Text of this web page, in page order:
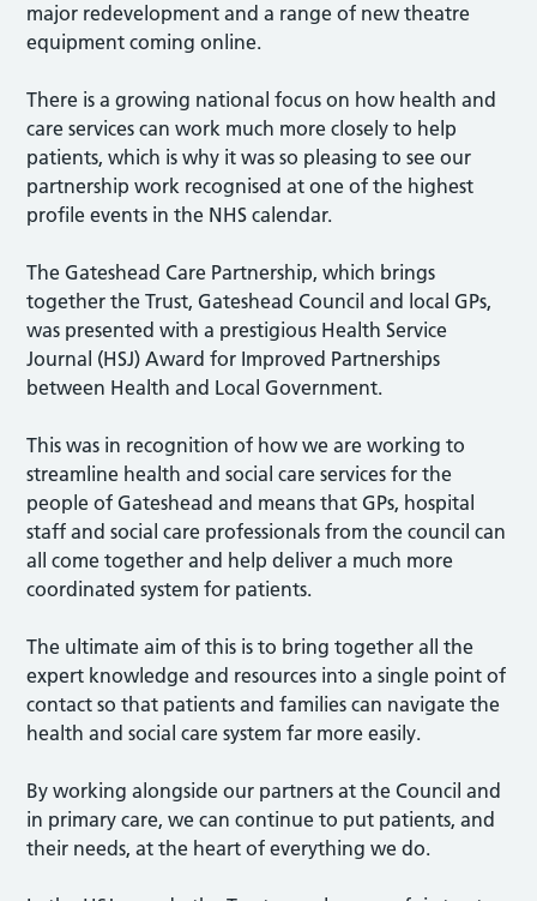
major redevelopment and a range of new theatre
equipment coming online.
There is a growing national focus on how health and
care services can work much more closely to help
patients, which is why it was so pleasing to see our
partnership work recognised at one of the highest
profile events in the NHS calendar.
The Gateshead Care Partnership, which brings
together the Trust, Gateshead Council and local GPs,
was presented with a prestigious Health Service
Journal (HSJ) Award for Improved Partnerships
between Health and Local Government.
This was in recognition of how we are working to
streamline health and social care services for the
people of Gateshead and means that GPs, hospital
staff and social care professionals from the council can
all come together and help deliver a much more
coordinated system for patients.
The ultimate aim of this is to bring together all the
expert knowledge and resources into a single point of
contact so that patients and families can navigate the
health and social care system far more easily.
By working alongside our partners at the Council and
in primary care, we can continue to put patients, and
their needs, at the heart of everything we do.